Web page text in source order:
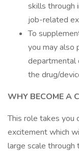
skills through
job-related
To
you may also
departmental
the drug/
WHY BECOME A
This role takes you
excitement which
large scale through